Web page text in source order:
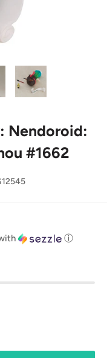
Nendoroid:
#1662
ⓘ